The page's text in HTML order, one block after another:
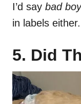
I’d say bad
in labels either.
5. Did